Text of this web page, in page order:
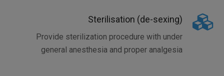
Sterilisation (de-sexing)
Provide sterilization procedure with under
general anesthesia and proper analgesia